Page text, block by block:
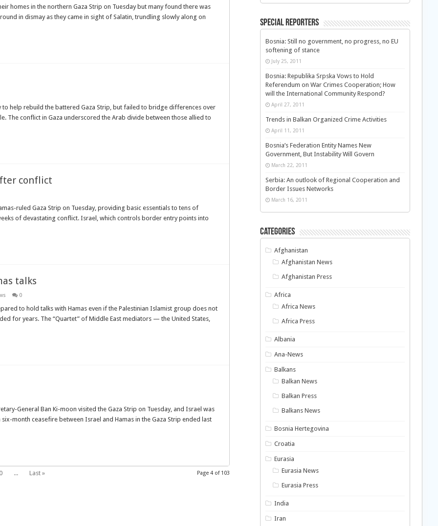
homes in the northern Gaza Strip on Tuesday but many found there was
in dismay as they came in sight of Salatin, trundling slowly along on
to help rebuild the battered Gaza Strip, but failed to bridge differences over
The conflict in Gaza underscored the Arab divide between those allied to
conflict
ruled Gaza Strip on Tuesday, providing basic essentials to tens of
of devastating conflict. Israel, which controls border entry points into
talks
0
to hold talks with Hamas even if the Palestinian Islamist group does not
for years. The “Quartet” of Middle East mediators — the United States,
General Ban Ki-moon visited the Gaza Strip on Tuesday, and Israel was
month ceasefire between Israel and Hamas in the Gaza Strip ended last
Page 4 of 103
... Last »
Special Reporters
Bosnia: Still no government, no progress, no EU
softening of stance
July 25, 2011
Bosnia: Republika Srpska Vows to Hold
Referendum on War Crimes Cooperation; How
will the International Community Respond?
April 27, 2011
Trends in Balkan Organized Crime Activities
April 11, 2011
Bosnia’s Federation Entity Names New
Government, But Instability Will Govern
March 22, 2011
Serbia: An outlook of Regional Cooperation and
Border Issues Networks
March 16, 2011
Categories
Afghanistan
Afghanistan News
Afghanistan Press
Africa
Africa News
Africa Press
Albania
Ana-News
Balkans
Balkan News
Balkan Press
Balkans News
Bosnia Hertegovina
Croatia
Eurasia
Eurasia News
Eurasia Press
India
Iran